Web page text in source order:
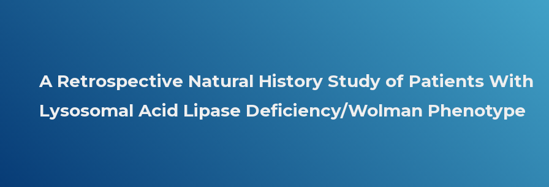
A Retrospective Natural History Study of Patients With
Lysosomal Acid Lipase Deficiency/Wolman Phenotype